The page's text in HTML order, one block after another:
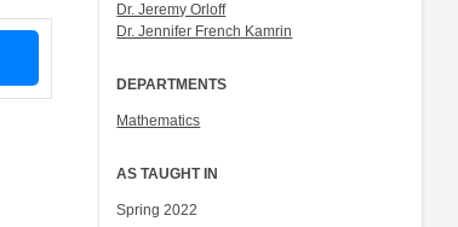
Dr. Jeremy Orloff
Dr. Jennifer French Kamrin
DEPARTMENTS
Mathematics
AS TAUGHT IN
Spring 2022